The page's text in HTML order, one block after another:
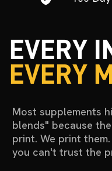
EVERY
EVERY
Most supplements
blends" because
print. We print
you can't trust the